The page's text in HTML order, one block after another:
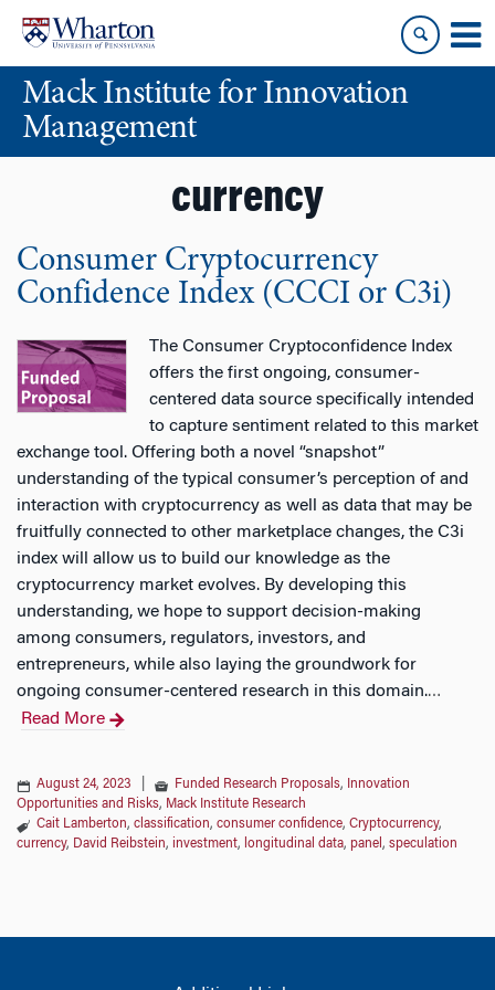
content
main
menuMack Institute for Innovation
Management
currency
Consumer Cryptocurrency
Confidence Index (CCCI or C3i)
The Consumer Cryptoconfidence Index
offers the first ongoing, consumer-
centered data source specifically intended
to capture sentiment related to this market
exchange tool. Offering both a novel “snapshot”
understanding of the typical consumer’s perception of and
interaction with cryptocurrency as well as data that may be
fruitfully connected to other marketplace changes, the C3i
index will allow us to build our knowledge as the
cryptocurrency market evolves. By developing this
understanding, we hope to support decision-making
among consumers, regulators, investors, and
entrepreneurs, while also laying the groundwork for
ongoing consumer-centered research in this domain.…
Read More
August 24, 2023 Funded Research Proposals,
Innovation
Opportunities and Risks, Mack Institute Research
Cait Lamberton, classification, consumer confidence, Cryptocurrency,
currency, David Reibstein, investment, longitudinal data, panel , speculation